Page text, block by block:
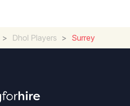
> Dhol Players > Surrey